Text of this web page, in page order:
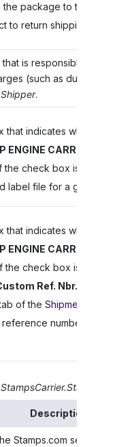
the package to the
to return shipping fees
is responsible for
(such as duty or
Shipper.
that indicates whether
ENGINE CARRIER
the check box is
label file for a group of
that indicates whether
ENGINE CARRIER
the check box is
Ref. Nbr. 2
of the Shipments
numbers of
Description
Stamps.com service.